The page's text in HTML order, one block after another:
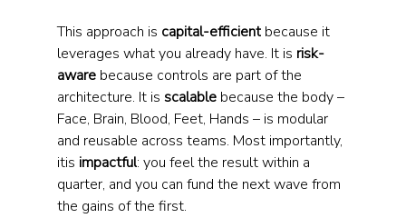
This approach is capital-efficient because it
leverages what you already have. It is risk-
aware because controls are part of the
architecture. It is scalable because the body –
Face, Brain, Blood, Feet, Hands – is modular
and reusable across teams. Most importantly,
itis impactful: you feel the result within a
quarter, and you can fund the next wave from
the gains of the first.